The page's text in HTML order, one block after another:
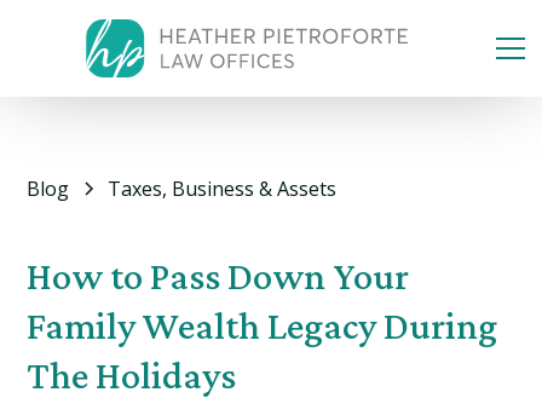
Blog Taxes, Business & Assets
How to Pass Down Your
Family Wealth Legacy During
The Holidays